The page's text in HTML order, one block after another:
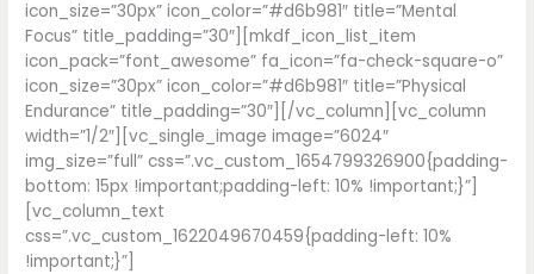
icon_size=”30px” icon_color=”#d6b981″ title=”Mental
Focus” title_padding=”30″][mkdf_icon_list_item
icon_pack=”font_awesome” fa_icon=”fa-check-square-o”
icon_size=”30px” icon_color=”#d6b981″ title=”Physical
Endurance” title_padding=”30″][/vc_column][vc_column
width=”1/2″][vc_single_image image=”6024″
img_size=”full” css=”.vc_custom_1654799326900{padding-
bottom: 15px !important;padding-left: 10% !important;}”]
[vc_column_text
css=”.vc_custom_1622049670459{padding-left: 10%
!important;}”]